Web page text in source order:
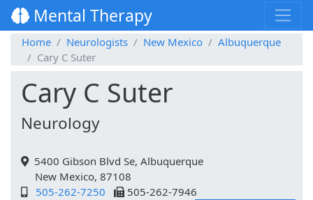
Mental Therapy
Home Neurologists New Mexico
Albuquerque
Cary C Suter
Cary C Suter
Neurology
5400 Gibson Blvd Se, Albuquerque
New Mexico, 87108
505-262-7250
505-262-7946